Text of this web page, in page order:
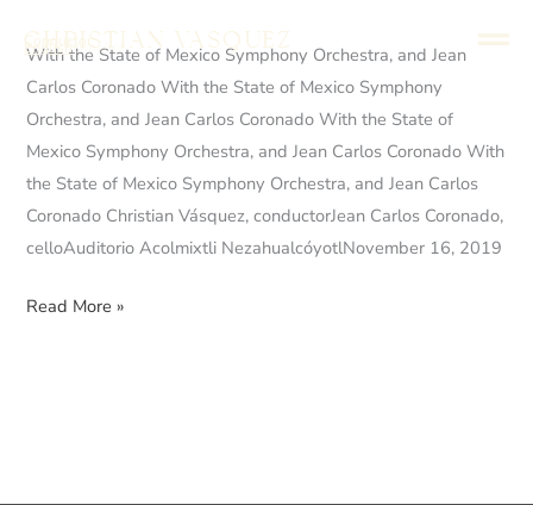
content
Christian Vasquez
Conductor
EnglishEspañol
With the State of Mexico Symphony Orchestra, and Jean
Carlos Coronado With the State of Mexico Symphony
Orchestra, and Jean Carlos Coronado With the State of
Mexico Symphony Orchestra, and Jean Carlos Coronado With
the State of Mexico Symphony Orchestra, and Jean Carlos
Coronado Christian Vásquez, conductorJean Carlos Coronado,
celloAuditorio Acolmixtli NezahualcóyotlNovember 16, 2019
With
the
State
of
Mexico
Symphony
Orchestra,
Jean
Read More »